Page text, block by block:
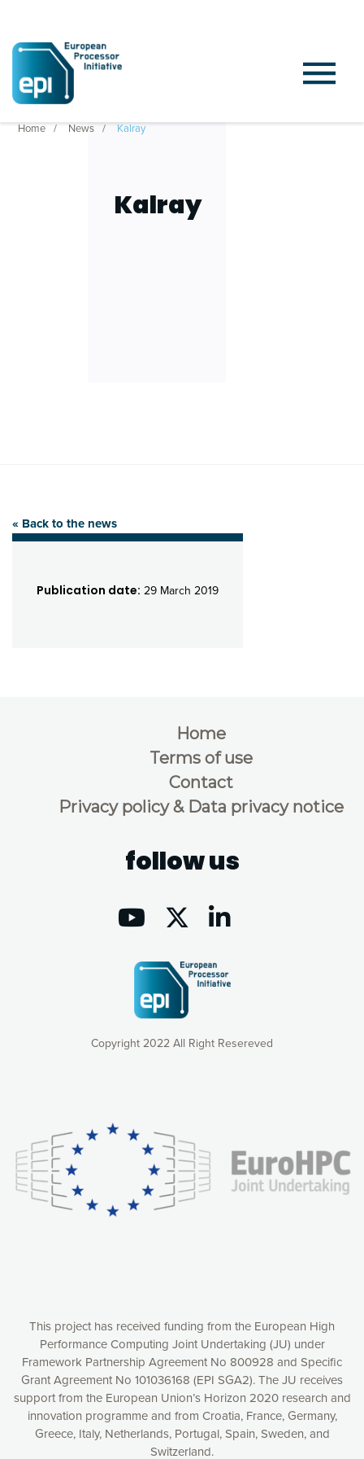
Home News Kalray
Kalray
« Back to the news
Publication date: 29 March 2019
Copyright 2022 All Right Resereved
Home
Terms of use
Contact
Privacy policy & Data privacy notice
follow us
This project has received funding from the European High
Performance Computing Joint Undertaking (JU) under
Framework Partnership Agreement No 800928 and Specific
Grant Agreement No 101036168 (EPI SGA2). The JU receives
support from the European Union’s Horizon 2020 research and
innovation programme and from Croatia, France, Germany,
Greece, Italy, Netherlands, Portugal, Spain, Sweden, and
Switzerland.
consequently the way our website works, providing you with
relevant and personalized marketing content. You have full
control over what you want to activate. You can accept the
cookies by clicking on the “Accept all cookies” button or
customize your choices by selecting the cookies you want
to activate. You can also decline all cookies by clicking on
Accept all cookies
Decline all cookies
Privacy Policy